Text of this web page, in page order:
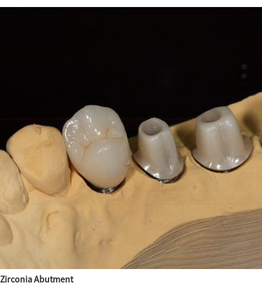
Zirconia Abutment